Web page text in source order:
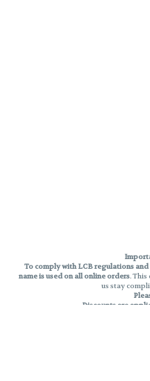
To comply with LCB regulations and
name is used on all online orders.
us stay
Discounts are